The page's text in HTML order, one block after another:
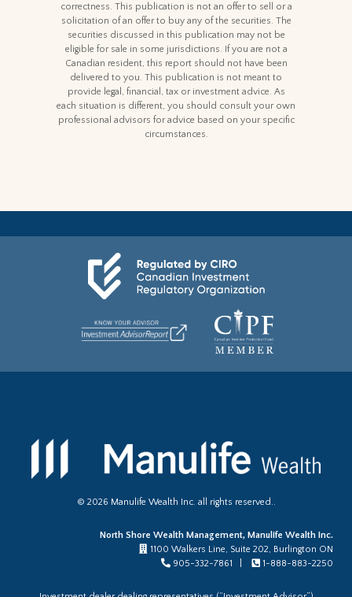
correctness. This publication is not an offer to sell or a
solicitation of an offer to buy any of the securities. The
securities discussed in this publication may not be
eligible for sale in some jurisdictions. If you are not a
Canadian resident, this report should not have been
delivered to you. This publication is not meant to
provide legal, financial, tax or investment advice. As
each situation is different, you should consult your own
professional advisors for advice based on your specific
circumstances.
© 2026 Manulife Wealth Inc. all rights reserved..
North Shore Wealth Management, Manulife Wealth Inc.
1100 Walkers Line, Suite 202, Burlington ON
905-332-7861 |
1-888-883-2250